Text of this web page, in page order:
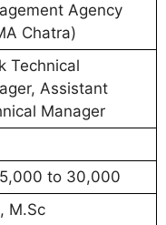
Agency
Chatra)
Technical
Assistant
Manager
to 30,000
M.Sc